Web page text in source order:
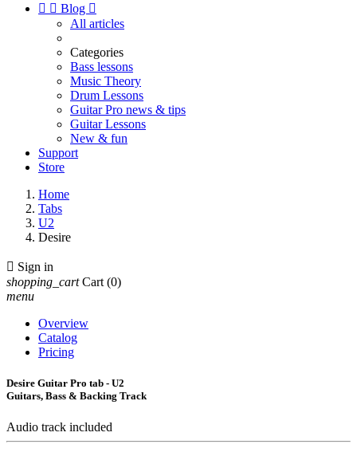
  Blog 
All articles
Categories
Bass lessons
Music Theory
Drum Lessons
Guitar Pro news & tips
Guitar Lessons
New & fun
Support
Store
Home
Tabs
U2
Desire
 Sign in
shopping_cart Cart (0)
menu
Overview
Catalog
Pricing
Desire Guitar Pro tab - U2
Guitars, Bass & Backing Track
Audio track included